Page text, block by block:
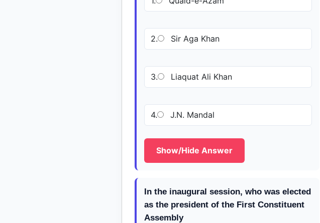
2. Sir Aga Khan
3. Liaquat Ali Khan
4. J.N. Mandal
Show/Hide Answer
In the inaugural session, who was elected
as the president of the First Constituent
Assembly